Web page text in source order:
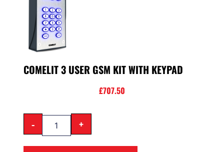
COMELIT 3 USER GSM KIT WITH KEYPAD
£707.50
- +